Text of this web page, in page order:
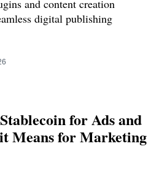
and content creation
digital publishing
for Ads and
Means for Marketing